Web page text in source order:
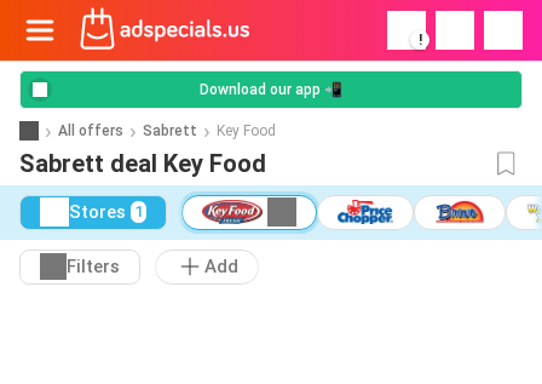
!
Download our app 📲
All offers Sabrett Key Food
Sabrett deal Key Food
Stores 1
Filters Add